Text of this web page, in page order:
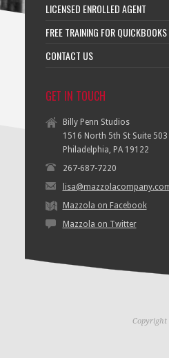
LICENSED ENROLLED AGENT
FREE TRAINING FOR QUICKBOOKS
CONTACT US
GET IN TOUCH
Billy Penn Studios
1516 North 5th St Suite 503
Philadelphia, PA 19122
267-687-7220
Mazzola on Facebook
Mazzola on Twitter
Copyright